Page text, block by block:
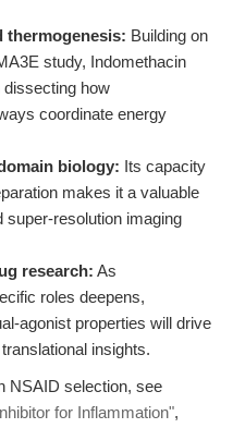
thermogenesis: Building on
study, Indomethacin
dissecting how
coordinate energy
biology: Its capacity
makes it a valuable
super-resolution imaging
research: As
roles deepens,
agonist properties will drive
insights.
NSAID selection, see
for Inflammation",